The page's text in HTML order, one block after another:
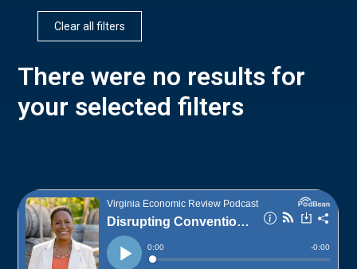
Clear all filters
There were no results for
your selected filters